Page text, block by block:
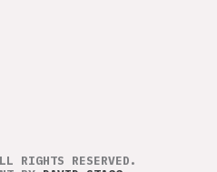
RIGHTS RESERVED.